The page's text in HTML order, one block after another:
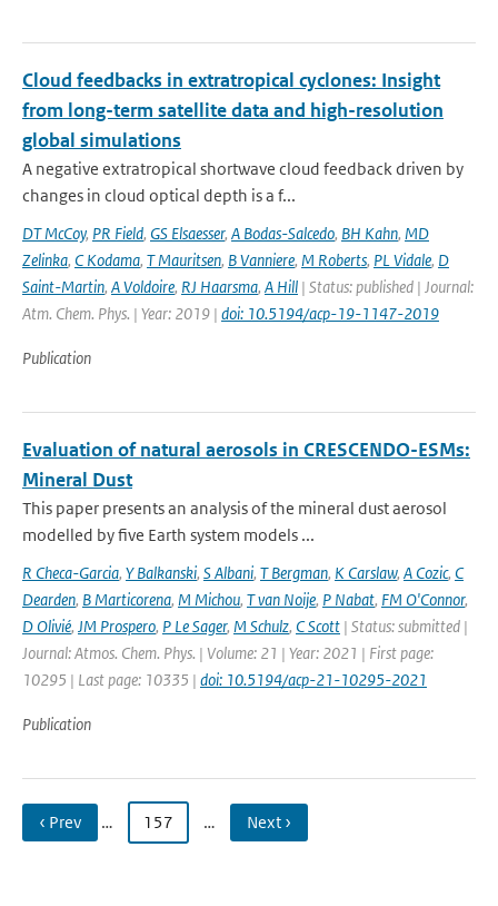
Cloud feedbacks in extratropical cyclones: Insight
from long-term satellite data and high-resolution
global simulations
A negative extratropical shortwave cloud feedback driven by
changes in cloud optical depth is a f...
DT McCoy, PR Field, GS Elsaesser, A Bodas-Salcedo, BH Kahn, MD
Zelinka, C Kodama, T Mauritsen, B Vanniere, M Roberts, PL Vidale, D
Saint-Martin, A Voldoire, RJ Haarsma, A Hill | Status: published | Journal:
Atm. Chem. Phys. | Year: 2019 | doi: 10.5194/acp-19-1147-2019
Publication
Evaluation of natural aerosols in CRESCENDO-ESMs:
Mineral Dust
This paper presents an analysis of the mineral dust aerosol
modelled by five Earth system models ...
R Checa-Garcia, Y Balkanski, S Albani, T Bergman, K Carslaw, A Cozic, C
Dearden, B Marticorena, M Michou, T van Noije, P Nabat, FM O'Connor,
D Olivié, JM Prospero, P Le Sager, M Schulz, C Scott | Status: submitted |
Journal: Atmos. Chem. Phys. | Volume: 21 | Year: 2021 | First page:
10295 | Last page: 10335 | doi: 10.5194/acp-21-10295-2021
Publication
‹ Prev … 157 … Next ›